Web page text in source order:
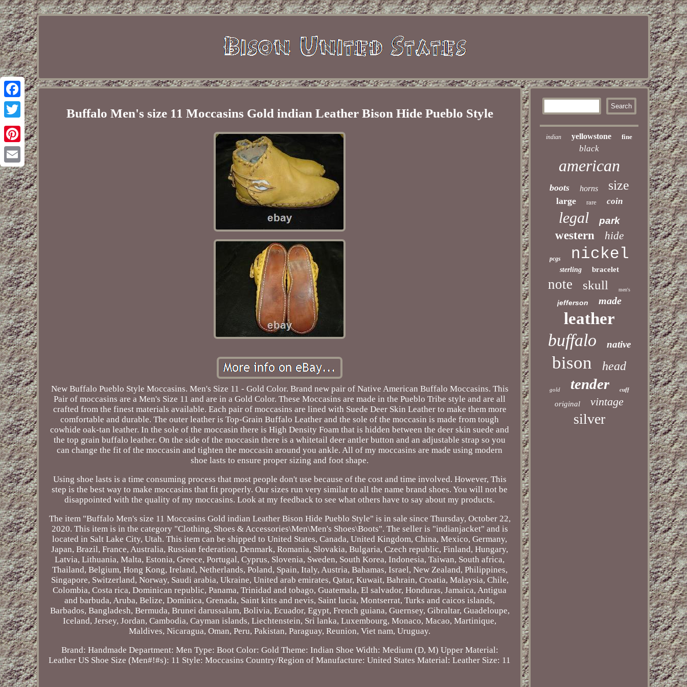
Facebook
Twitter
Pinterest
Email
Buffalo Men's size 11 Moccasins Gold indian Leather Bison Hide Pueblo Style
New Buffalo Pueblo Style Moccasins. Men's Size 11 - Gold Color. Brand new pair of Native American Buffalo Moccasins. This
Pair of moccasins are a Men's Size 11 and are in a Gold Color. These Moccasins are made in the Pueblo Tribe style and are all
crafted from the finest materials available. Each pair of moccasins are lined with Suede Deer Skin Leather to make them more
comfortable and durable. The outer leather is Top-Grain Buffalo Leather and the sole of the moccasin is made from tough
cowhide oak-tan leather. In the sole of the moccasin there is High Density Foam that is hidden between the deer skin suede and
the top grain buffalo leather. On the side of the moccasin there is a whitetail deer antler button and an adjustable strap so you
can change the fit of the moccasin and tighten the moccasin around you ankle. All of my moccasins are made using modern
shoe lasts to ensure proper sizing and foot shape.
Using shoe lasts is a time consuming process that most people don't use because of the cost and time involved. However, This
step is the best way to make moccasins that fit properly. Our sizes run very similar to all the name brand shoes. You will not be
disappointed with the quality of my moccasins. Look at my feedback to see what others have to say about my products.
The item "Buffalo Men's size 11 Moccasins Gold indian Leather Bison Hide Pueblo Style" is in sale since Thursday, October 22,
2020. This item is in the category "Clothing, Shoes & Accessories\Men\Men's Shoes\Boots". The seller is "indianjacket" and is
located in Salt Lake City, Utah. This item can be shipped to United States, Canada, United Kingdom, China, Mexico, Germany,
Japan, Brazil, France, Australia, Russian federation, Denmark, Romania, Slovakia, Bulgaria, Czech republic, Finland, Hungary,
Latvia, Lithuania, Malta, Estonia, Greece, Portugal, Cyprus, Slovenia, Sweden, South Korea, Indonesia, Taiwan, South africa,
Thailand, Belgium, Hong Kong, Ireland, Netherlands, Poland, Spain, Italy, Austria, Bahamas, Israel, New Zealand, Philippines,
Singapore, Switzerland, Norway, Saudi arabia, Ukraine, United arab emirates, Qatar, Kuwait, Bahrain, Croatia, Malaysia, Chile,
Colombia, Costa rica, Dominican republic, Panama, Trinidad and tobago, Guatemala, El salvador, Honduras, Jamaica, Antigua
and barbuda, Aruba, Belize, Dominica, Grenada, Saint kitts and nevis, Saint lucia, Montserrat, Turks and caicos islands,
Barbados, Bangladesh, Bermuda, Brunei darussalam, Bolivia, Ecuador, Egypt, French guiana, Guernsey, Gibraltar, Guadeloupe,
Iceland, Jersey, Jordan, Cambodia, Cayman islands, Liechtenstein, Sri lanka, Luxembourg, Monaco, Macao, Martinique,
Maldives, Nicaragua, Oman, Peru, Pakistan, Paraguay, Reunion, Viet nam, Uruguay.
Brand: Handmade Department: Men Type: Boot Color: Gold Theme: Indian Shoe Width: Medium (D, M) Upper Material:
Leather US Shoe Size (Men#!#s): 11 Style: Moccasins Country/Region of Manufacture: United States Material: Leather Size: 11
indian yellowstone fine
black
american
boots horns size
large rare coin
legal park
western hide
pcgs nickel
sterling bracelet
note skull men's
jefferson made
leather
buffalo native
bison head
gold tender cuff
original vintage
silver